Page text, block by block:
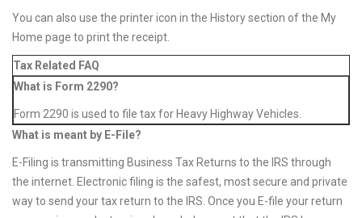
You can also use the printer icon in the History section of the My
Home page to print the receipt.
Tax Related FAQ
What is Form 2290?
Form 2290 is used to file tax for Heavy Highway Vehicles.
What is meant by E-File?
E-Filing is transmitting Business Tax Returns to the IRS through
the internet. Electronic filing is the safest, most secure and private
way to send your tax return to the IRS. Once you E-file your return